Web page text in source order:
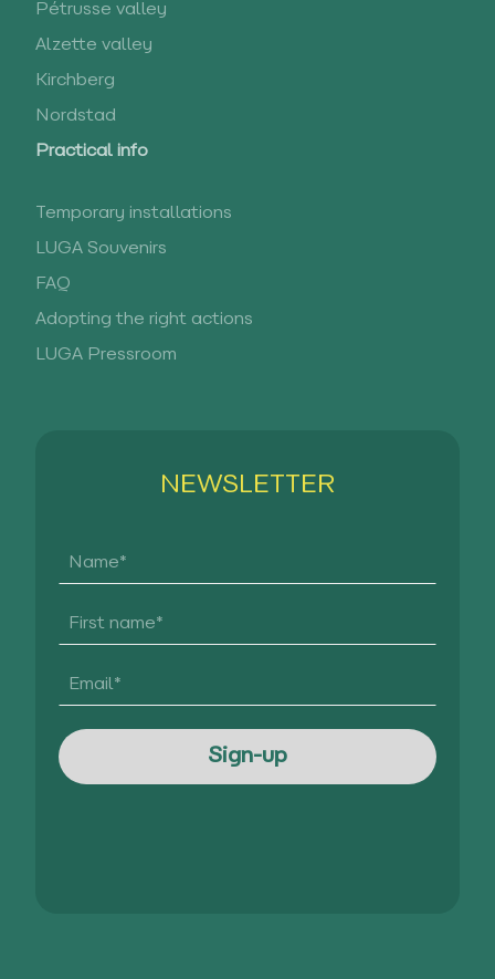
Pétrusse valley
Alzette valley
Kirchberg
Nordstad
Practical info
Temporary installations
LUGA Souvenirs
FAQ
Adopting the right actions
LUGA Pressroom
NEWSLETTER